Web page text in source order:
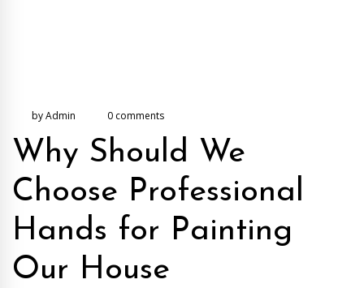
by Admin 0 comments
Why Should We
Choose Professional
Hands for Painting
Our House